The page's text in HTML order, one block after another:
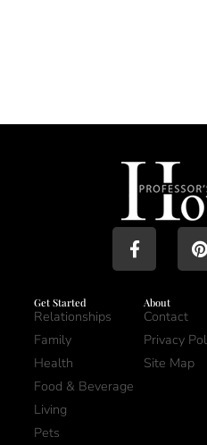
Get Started
Relationships
Family
Health
Food & Beverage
Living
Pets
About
Contact
Privacy
Site Map